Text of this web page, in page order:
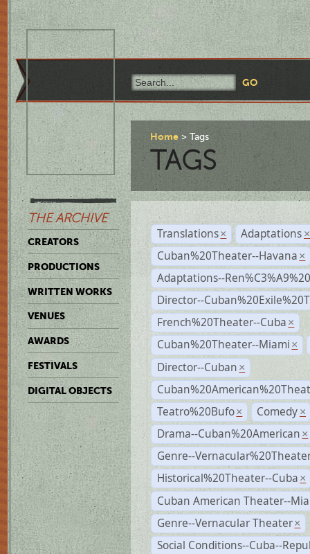
THE ARCHIVE
CREATORS
PRODUCTIONS
WRITTEN WORKS
VENUES
AWARDS
FESTIVALS
DIGITAL OBJECTS
Home Tags
TAGS
Translations × Adaptations ×
Cuban%20Theater--Havana ×
Adaptations--
Director--
French%20Theater--Cuba ×
Cuban%20Theater--Miami ×
Director--Cuban ×
Teatro%20Bufo × Comedy ×
Drama--Cuban%20American ×
Genre--
Historical%20Theater--Cuba ×
Cuban American Theater--
Genre--Vernacular Theater ×
Social Conditions--Cuba--